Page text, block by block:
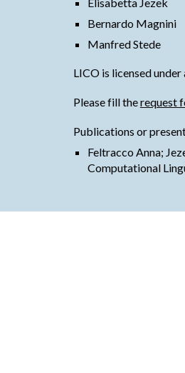
Bernardo Magnini
Manfred Stede
LICO is licensed under
Please fill therequest
Publications or
Feltracco Anna;
Computational